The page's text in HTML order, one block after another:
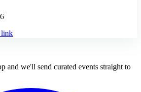
link
and we'll send curated events straight to